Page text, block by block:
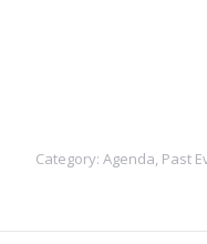
Category: Agenda, Past